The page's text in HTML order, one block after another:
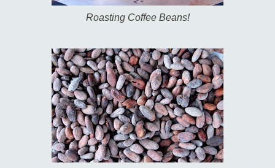
Roasting Coffee Beans!